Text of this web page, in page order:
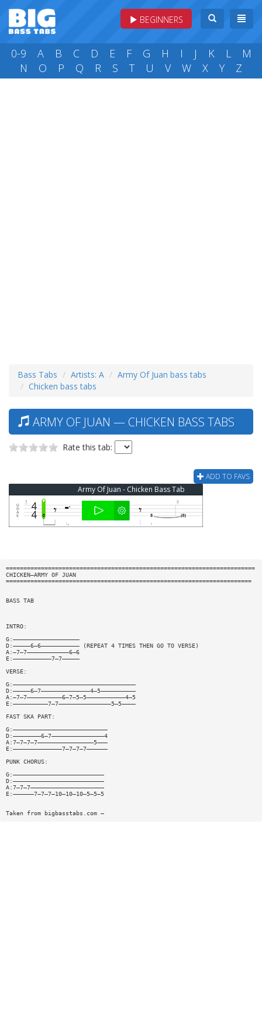
BEGINNERS
0-9 A B C D E F G H I J K L
M
N
O P Q R S T U V W X Y Z
Bass Tabs Artists: A
Army Of Juan bass tabs
Chicken bass tabs
ARMY OF JUAN — CHICKEN BASS TABS
Rate this tab:
ADD TO FAVS
Army Of Juan - Chicken Bass Tab
=======================================================================
CHICKEN—ARMY OF JUAN
======================================================================
BASS TAB
INTRO:
G:———————————————————
D:—————6—6——————————— (REPEAT 4 TIMES THEN GO TO VERSE)
A:—7—7————————————6—6
E:———————————7—7—————
VERSE:
G:———————————————————————————————————
D:—————6—7——————————————4—5——————————
A:—7—7——————————6—7—5—5———————————4—5
E:——————————7—7———————————————5—5————
FAST SKA PART:
G:———————————————————————————
D:————————6—7———————————————4
A:7—7—7—7————————————————5———
E:——————————————7—7—7—7——————
PUNK CHORUS:
G:——————————————————————————
D:——————————————————————————
A:7—7—7—————————————————————
E:——————7—7—7—10—10—10—5—5—5
Taken from bigbasstabs.com —